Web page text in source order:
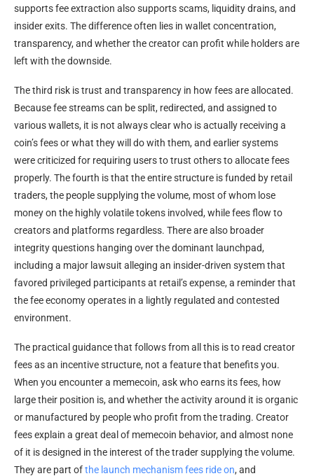
supports fee extraction also supports scams, liquidity drains, and
insider exits. The difference often lies in wallet concentration,
transparency, and whether the creator can profit while holders are
left with the downside.
The third risk is trust and transparency in how fees are allocated.
Because fee streams can be split, redirected, and assigned to
various wallets, it is not always clear who is actually receiving a
coin’s fees or what they will do with them, and earlier systems
were criticized for requiring users to trust others to allocate fees
properly. The fourth is that the entire structure is funded by retail
traders, the people supplying the volume, most of whom lose
money on the highly volatile tokens involved, while fees flow to
creators and platforms regardless. There are also broader
integrity questions hanging over the dominant launchpad,
including a major lawsuit alleging an insider-driven system that
favored privileged participants at retail’s expense, a reminder that
the fee economy operates in a lightly regulated and contested
environment.
The practical guidance that follows from all this is to read creator
fees as an incentive structure, not a feature that benefits you.
When you encounter a memecoin, ask who earns its fees, how
large their position is, and whether the activity around it is organic
or manufactured by people who profit from the trading. Creator
fees explain a great deal of memecoin behavior, and almost none
of it is designed in the interest of the trader supplying the volume.
They are part ofthe launch mechanism fees ride on, and